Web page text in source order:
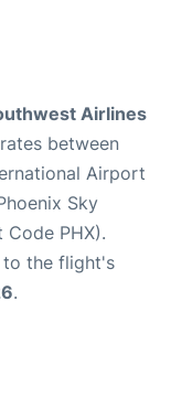
Airlines
between
Airport
Sky
PHX).
the flight's
.